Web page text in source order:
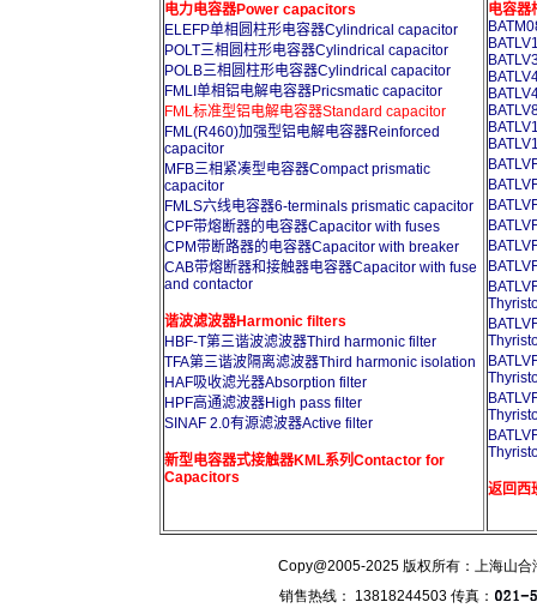
电力电容器Power capacitors
ELEFP单相圆柱形电容器Cylindrical capacitor
POLT三相圆柱形电容器Cylindrical capacitor
POLB三相圆柱形电容器Cylindrical capacitor
FMLI单相铝电解电容器Pricsmatic capacitor
FML标准型铝电解电容器Standard capacitor
FML(R460)加强型铝电解电容器Reinforced
capacitor
MFB三相紧凑型电容器Compact prismatic
capacitor
FMLS六线电容器6-terminals prismatic capacitor
CPF带熔断器的电容器Capacitor with fuses
CPM带断路器的电容器Capacitor with breaker
CAB带熔断器和接触器电容器Capacitor with fuse
and contactor
谐波滤波器Harmonic filters
HBF-T第三谐波滤波器Third harmonic filter
TFA第三谐波隔离滤波器Third harmonic isolation
HAF吸收滤光器Absorption filter
HPF高通滤波器High pass filter
SINAF 2.0有源滤波器Active filter
新型电容器式接触器KML系列Contactor for
Capacitors
电容
返回西